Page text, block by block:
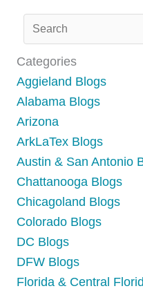
Categories
Aggieland Blogs
Alabama Blogs
Arizona
ArkLaTex Blogs
Austin & San Antonio
Chattanooga Blogs
Chicagoland Blogs
Colorado Blogs
DC Blogs
DFW Blogs
Florida & Central